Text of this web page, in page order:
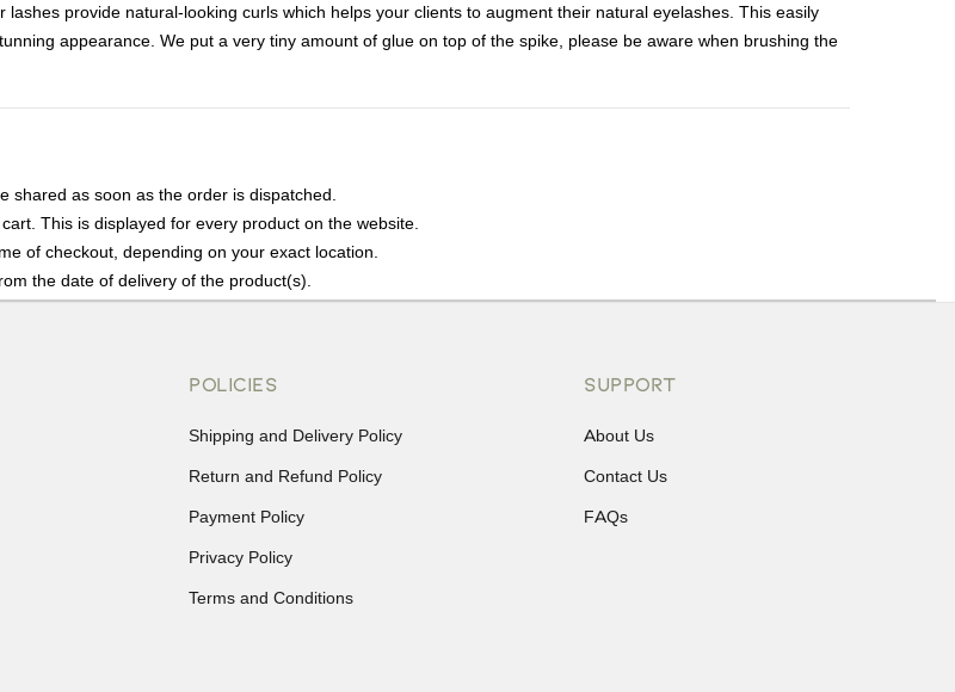
provide natural-looking curls which helps your clients to augment their natural eyelashes. This easily
appearance. We put a very tiny amount of glue on top of the spike, please be aware when brushing the
shared as soon as the order is dispatched.
This is displayed for every product on the website.
of checkout, depending on your exact location.
the date of delivery of the product(s).
process, eligibility, refunds as well as cancellations or exchanges.
POLICIES
Shipping and Delivery Policy
Return and Refund Policy
Payment Policy
Privacy Policy
Terms and Conditions
SUPPORT
About Us
Contact Us
FAQs